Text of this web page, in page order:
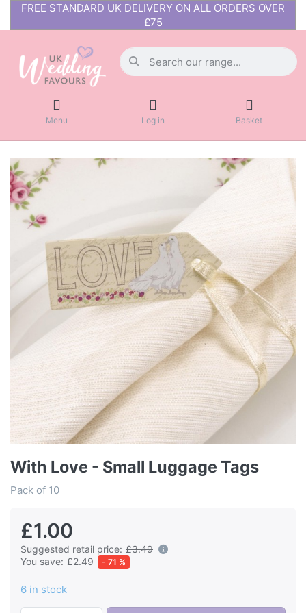
FREE STANDARD UK DELIVERY ON ALL ORDERS OVER
£75
Menu Log in Basket
With Love - Small Luggage Tags
Pack of 10
£1.00
Suggested retail price: £3.49
You save: £2.49 - 71 %
6 in stock